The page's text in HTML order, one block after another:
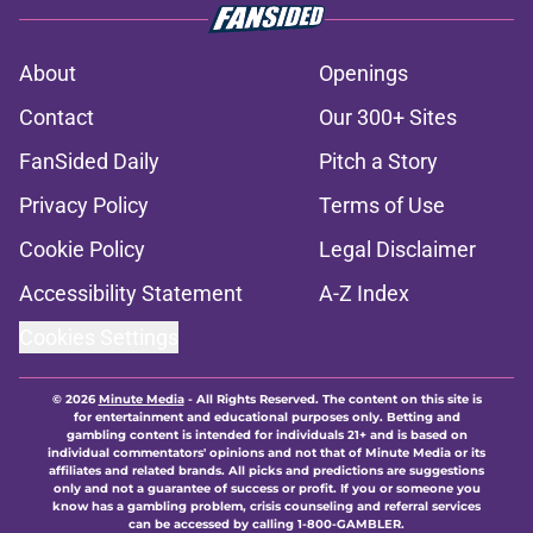
About
Openings
Contact
Our 300+ Sites
FanSided Daily
Pitch a Story
Privacy Policy
Terms of Use
Cookie Policy
Legal Disclaimer
Accessibility Statement
A-Z Index
© 2026Minute Media- All Rights Reserved. The content on this site is
for entertainment and educational purposes only. Betting and
gambling content is intended for individuals 21+ and is based on
individual commentators' opinions and not that of Minute Media or its
affiliates and related brands. All picks and predictions are suggestions
only and not a guarantee of success or profit. If you or someone you
know has a gambling problem, crisis counseling and referral services
can be accessed by calling 1-800-GAMBLER.